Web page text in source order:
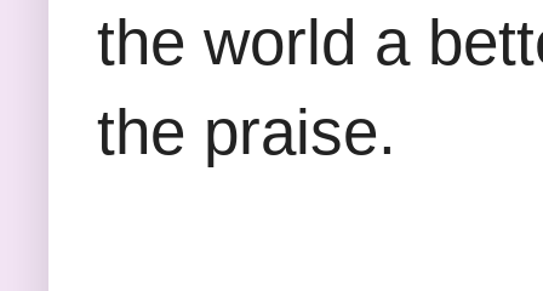
the world a
the praise.